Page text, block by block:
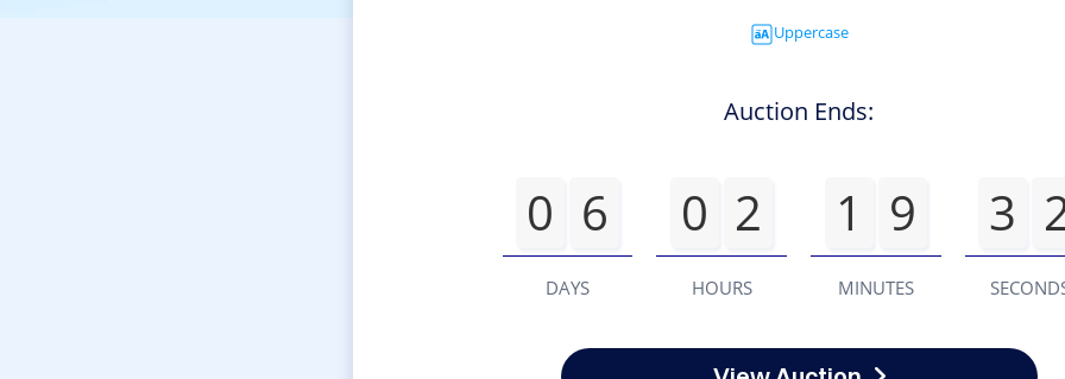
Uppercase
Auction Ends:
0 6
DAYS
0 2
HOURS
1 9
MINUTES
3